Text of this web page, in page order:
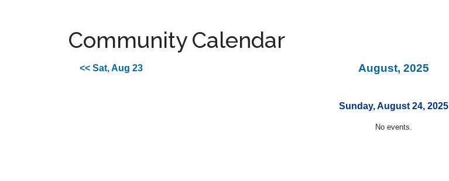
Community Calendar
<< Sat, Aug 23 August, 2025
Sunday, August 24, 2025
No events.